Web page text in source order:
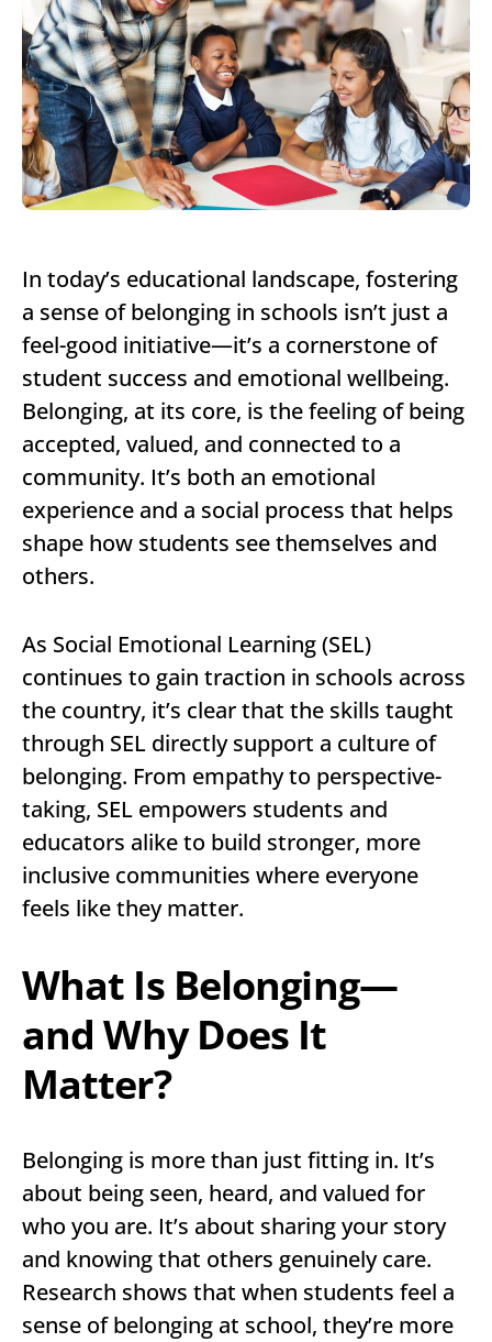
In today’s educational landscape, fostering
a sense of belonging in schools isn’t just a
feel-good initiative—it’s a cornerstone of
student success and emotional wellbeing.
Belonging, at its core, is the feeling of being
accepted, valued, and connected to a
community. It’s both an emotional
experience and a social process that helps
shape how students see themselves and
others.
As Social Emotional Learning (SEL)
continues to gain traction in schools across
the country, it’s clear that the skills taught
through SEL directly support a culture of
belonging. From empathy to perspective-
taking, SEL empowers students and
educators alike to build stronger, more
inclusive communities where everyone
feels like they matter.
What Is Belonging—
and Why Does It
Matter?
Belonging is more than just fitting in. It’s
about being seen, heard, and valued for
who you are. It’s about sharing your story
and knowing that others genuinely care.
Research shows that when students feel a
sense of belonging at school, they’re more